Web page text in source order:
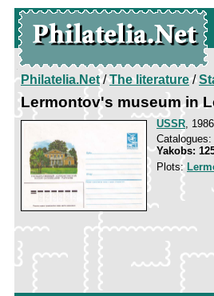
Philatelia.Net/The literature/
Lermontov's museum in
USSR,
Catalogues:
Yakobs:
Plots: